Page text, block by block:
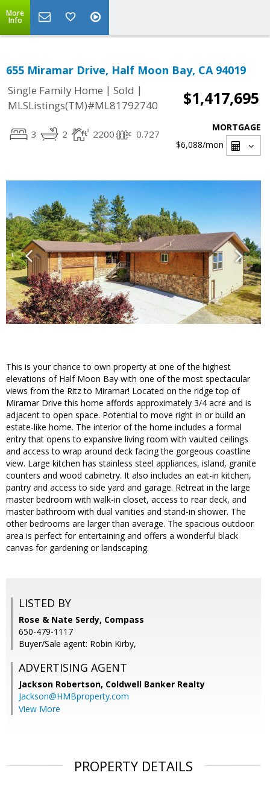
More
Info
655 Miramar Drive, Half Moon Bay, CA 94019
Single Family Home | Sold |
MLSListings(TM)#ML81792740
$1,417,695
3 2 2200 0.727
MORTGAGE
$6,088/mon
This is your chance to own property at one of the highest
elevations of Half Moon Bay with one of the most spectacular
views from the Ritz to Miramar! Located on the ridge top of
Miramar Drive this home affords approximately 3/4 acre and is
adjacent to open space. Potential to move right in or build an
estate-like home. The interior of the home includes a formal
entry that opens to expansive living room with vaulted ceilings
and access to wrap around deck facing the gorgeous coastline
view. Large kitchen has stainless steel appliances, island, granite
counters and wood cabinetry. It also includes an eat-in kitchen,
pantry and access to side yard and garage. Retreat in the large
master bedroom with walk-in closet, access to rear deck, and
master bathroom with dual vanities and stand-in shower. The
other bedrooms are larger than average. The spacious outdoor
area is perfect for entertaining and offers a wonderful black
canvas for gardening or landscaping.
LISTED BY
Rose & Nate Serdy, Compass
650-479-1117
Buyer/Sale agent: Robin Kirby,
ADVERTISING AGENT
Jackson Robertson, Coldwell Banker Realty
Jackson@HMBproperty.com
View More
PROPERTY DETAILS